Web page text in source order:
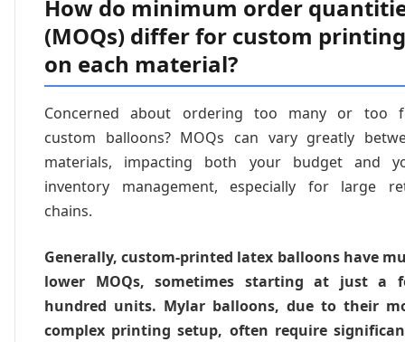
How do minimum order
(MOQs) differ for custom printing
on each material?
Concerned about ordering too many or too
custom balloons? MOQs can vary greatly
materials, impacting both your budget and
inventory management, especially for large
chains.
Generally, custom-printed latex balloons have
lower MOQs, sometimes starting at just a
hundred units. Mylar balloons, due to their
complex printing setup, often require